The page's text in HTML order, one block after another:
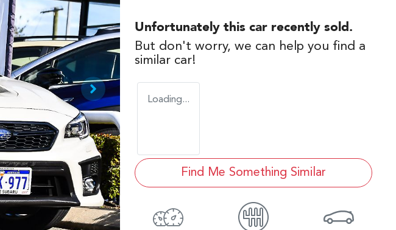
Unfortunately this car recently sold.
But don't worry, we can help you find a
similar car!
Loading...
Find Me Something Similar